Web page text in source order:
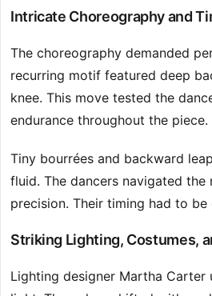
Intricate Choreography and
The choreography demanded
recurring motif featured deep
knee. This move tested the
endurance throughout the piece.
Tiny bourrées and backward
fluid. The dancers navigated
precision. Their timing had to be
Striking Lighting, Costumes,
Lighting designer Martha Carter